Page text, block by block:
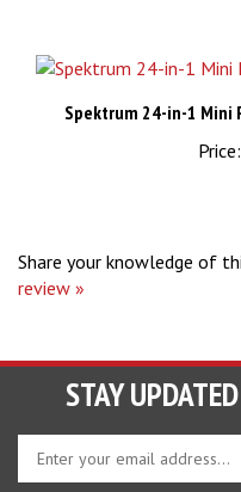
Price:
review »
STAY UPDATED
your